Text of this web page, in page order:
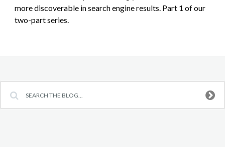
more discoverable in search engine results. Part 1 of our
two-part series.